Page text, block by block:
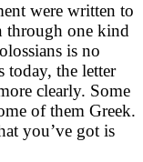
were written to
through one kind
is no
today, the letter
clearly. Some
of them Greek.
you’ve got is